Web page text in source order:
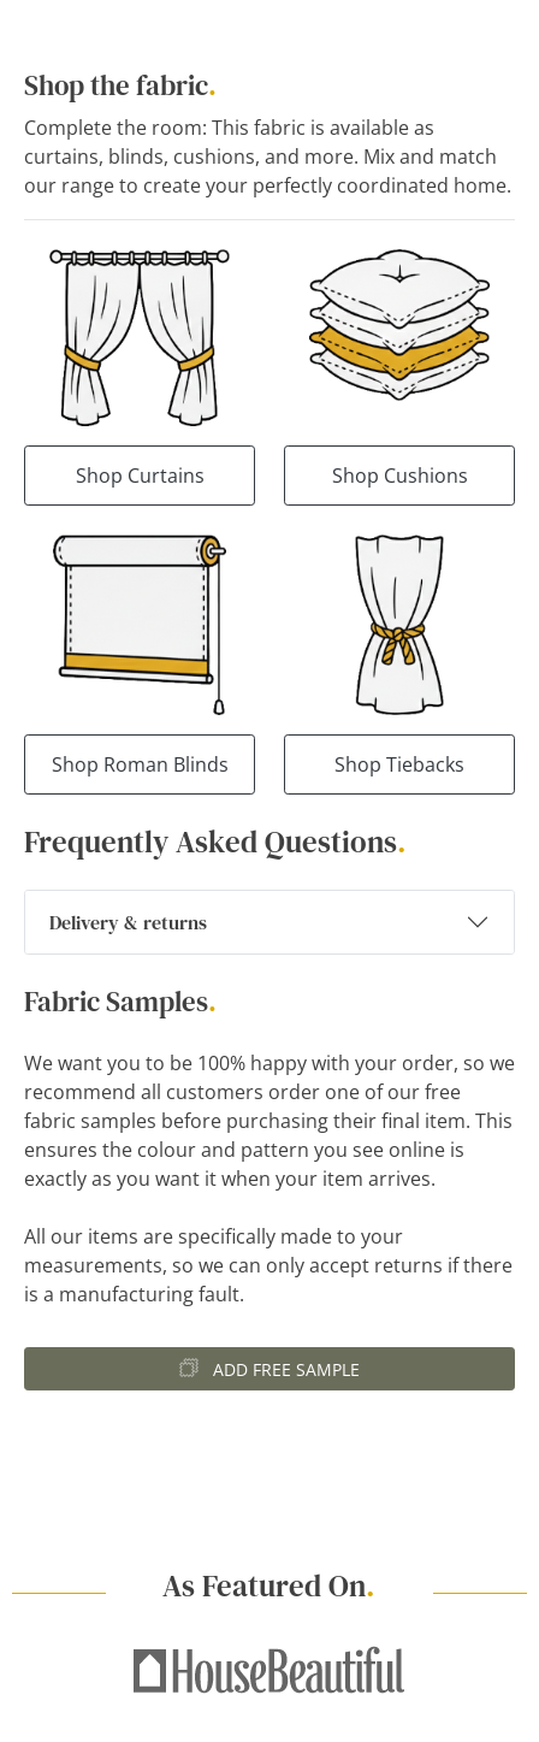
Shop the fabric.
Complete the room: This fabric is available as
curtains, blinds, cushions, and more. Mix and match
our range to create your perfectly coordinated home.
Shop Curtains Shop Cushions
Shop Roman Blinds Shop Tiebacks
Frequently Asked Questions.
Delivery & returns
Fabric Samples.
We want you to be 100% happy with your order, so we
recommend all customers order one of our free
fabric samples before purchasing their final item. This
ensures the colour and pattern you see online is
exactly as you want it when your item arrives.
All our items are specifically made to your
measurements, so we can only accept returns if there
is a manufacturing fault.
ADD FREE SAMPLE
As Featured On.